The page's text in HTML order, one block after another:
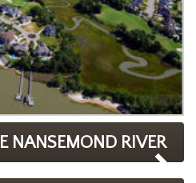
NANSEMOND RIVER